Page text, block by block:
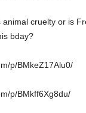
cruelty or is
bday?
p/BMkeZ17Alu0/
p/BMkff6Xg8du/